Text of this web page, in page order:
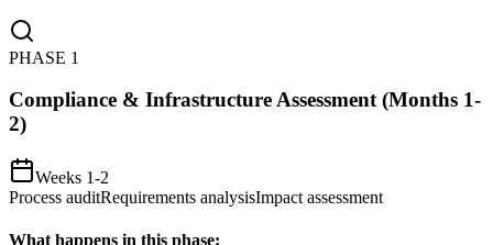
PHASE 1
Compliance & Infrastructure Assessment (Months 1-
2)
Weeks 1-2
Process auditRequirements analysisImpact assessment
What happens in this phase: